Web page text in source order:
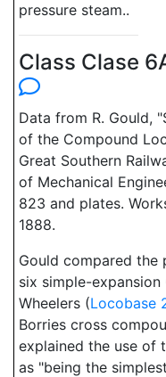
pressure steam..
Class Clase
Data from R. Gould,
of the Compound
Great Southern
of Mechanical
823 and plates.
1888.
Gould compared the
six simple-
Wheelers (Locobase
Borries cross
explained the use of
as "being the